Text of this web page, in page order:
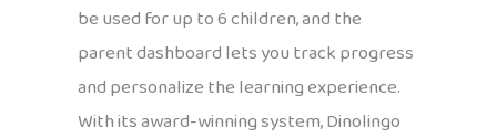
be used for up to 6 children, and the
parent dashboard lets you track progress
and personalize the learning experience.
With its award-winning system, Dinolingo